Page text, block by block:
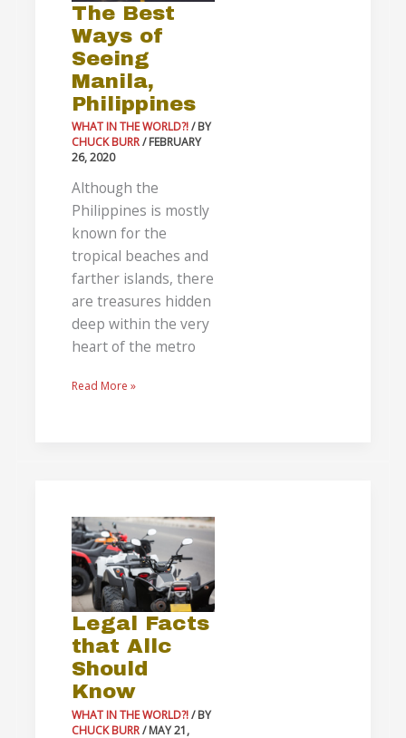
The Best
Ways of
Seeing
Manila,
Philippines
WHAT IN THE WORLD?!/ BY
CHUCK BURR/FEBRUARY
26, 2020
Although the
Philippines is mostly
known for the
tropical beaches and
farther islands, there
are treasures hidden
deep within the very
heart of the metro
Manila,
Philippines
Read More »
Legal Facts
that Allc
Should
Know
WHAT IN THE WORLD?!/ BY
CHUCK BURR/MAY 21,
Facts
that
Allc
Should
Know